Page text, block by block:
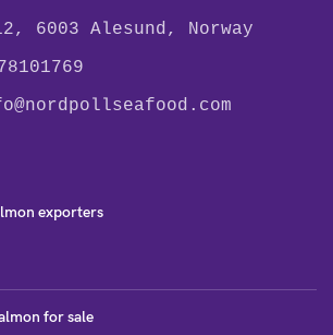
6003 Alesund, Norway
exporters
for sale